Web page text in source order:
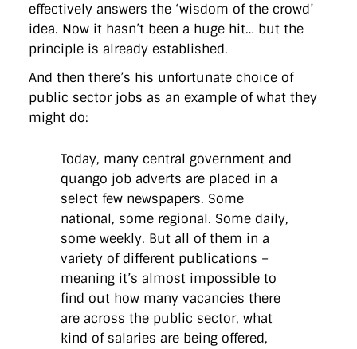
effectively answers the ‘wisdom of the crowd’
idea. Now it hasn’t been a huge hit… but the
principle is already established.
And then there’s his unfortunate choice of
public sector jobs as an example of what they
might do:
Today, many central government and
quango job adverts are placed in a
select few newspapers. Some
national, some regional. Some daily,
some weekly. But all of them in a
variety of different publications –
meaning it’s almost impossible to
find out how many vacancies there
are across the public sector, what
kind of salaries are being offered,